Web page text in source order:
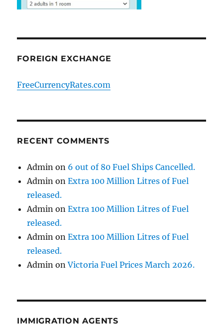
FOREIGN EXCHANGE
FreeCurrencyRates.com
RECENT COMMENTS
Admin on 6 out of 80 Fuel Ships Cancelled.
Admin onExtra 100 Million Litres of Fuel
released.
Admin onExtra 100 Million Litres of Fuel
released.
Admin onExtra 100 Million Litres of Fuel
released.
Admin onVictoria Fuel Prices March 2026.
IMMIGRATION AGENTS